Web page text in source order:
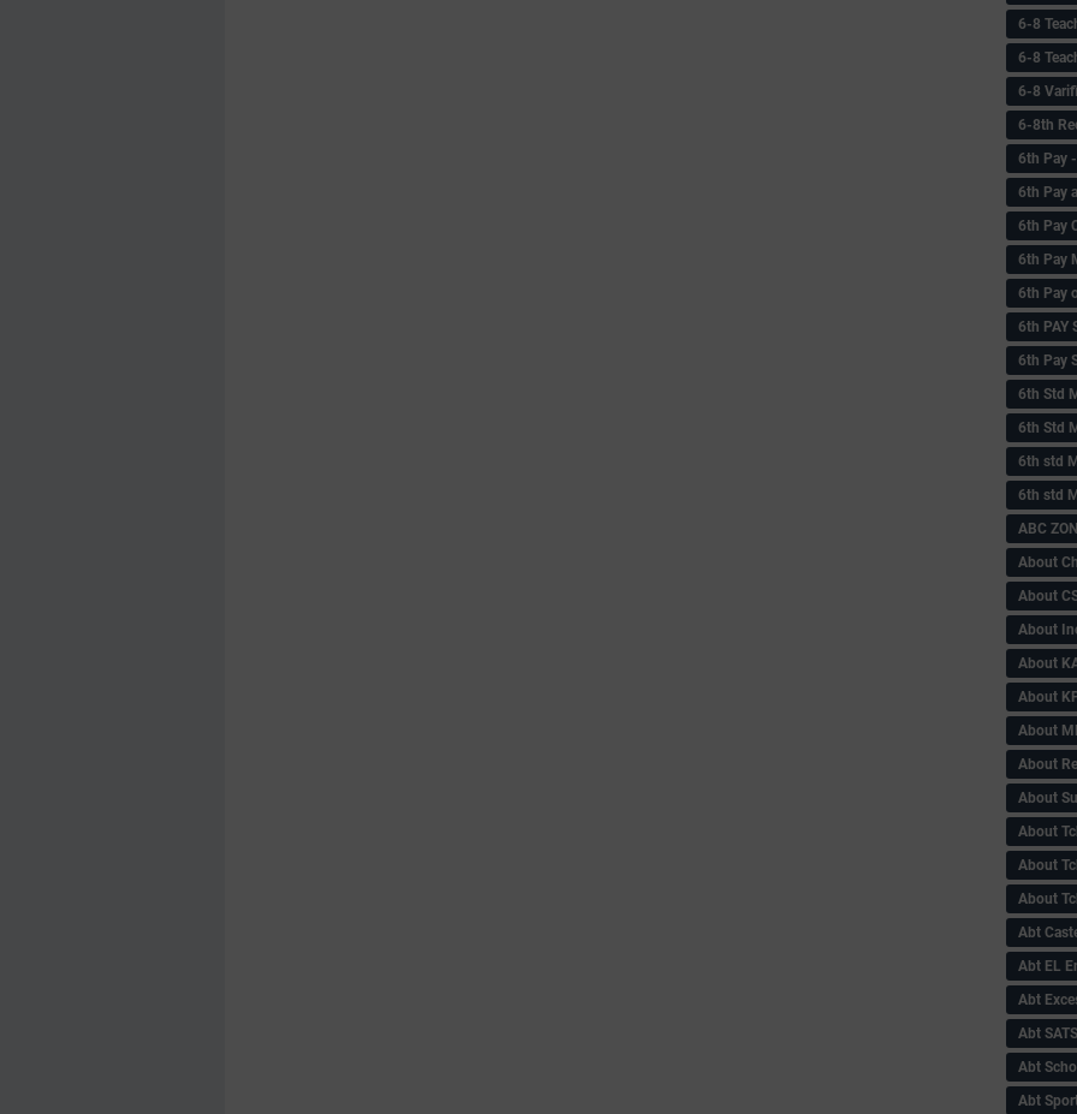
6-8
6-8
6-8
6-8th
6‌th Pay
6th Pay
6th Pay
6th Pay
6th Pay
6th PAY
6th Pay
6th Std
6th Std
6th std
6th std
ABC
About
About
About
About
About
About
About
About
About
About
About
Abt
Abt EL
Abt
Abt SATS
Abt
Abt